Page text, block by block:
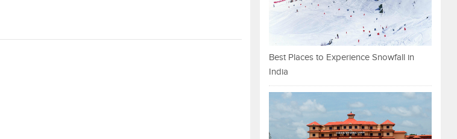
Best Places to Experience Snowfall in
India